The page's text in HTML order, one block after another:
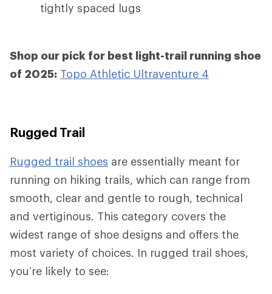
tightly spaced lugs
Shop our pick for best light-trail running shoe
of 2025: Topo Athletic Ultraventure 4
Rugged Trail
Rugged trail shoes are essentially meant for
running on hiking trails, which can range from
smooth, clear and gentle to rough, technical
and vertiginous. This category covers the
widest range of shoe designs and offers the
most variety of choices. In rugged trail shoes,
you’re likely to see: